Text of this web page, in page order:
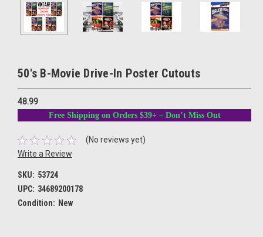
50's B-Movie Drive-In Poster Cutouts
48.99
Free Shipping on Orders $39+ – Don’t Miss Out
(No reviews yet)
Write a Review
SKU: 53724
UPC: 34689200178
Condition: New